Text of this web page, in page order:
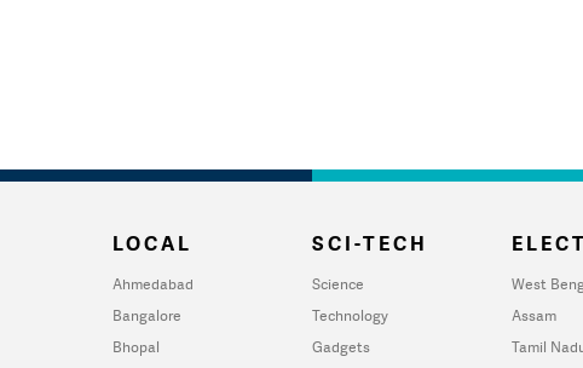
LOCAL
Ahmedabad
Bangalore
Bhopal
SCI-TECH
Science
Technology
Gadgets
West
Assam
Tamil